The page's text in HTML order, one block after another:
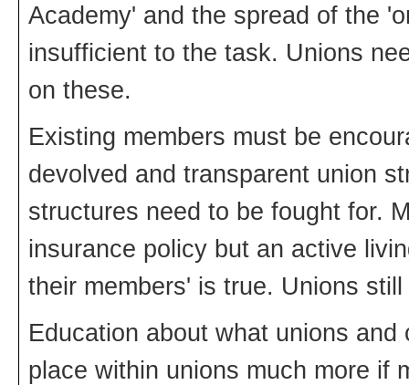
Academy' and the spread of the
insufficient to the task. Unions
on these.
Existing members must be
devolved and transparent union
structures need to be fought for.
insurance policy but an active
their members' is true. Unions
Education about what unions
place within unions much more if